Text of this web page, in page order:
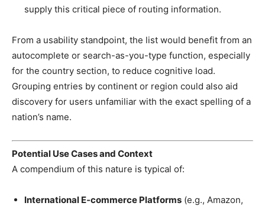
supply this critical piece of routing information.
From a usability standpoint, the list would benefit from an
autocomplete or search-as-you-type function, especially
for the country section, to reduce cognitive load.
Grouping entries by continent or region could also aid
discovery for users unfamiliar with the exact spelling of a
nation’s name.
Potential Use Cases and Context
A compendium of this nature is typical of:
International E‑commerce Platforms (e.g., Amazon,